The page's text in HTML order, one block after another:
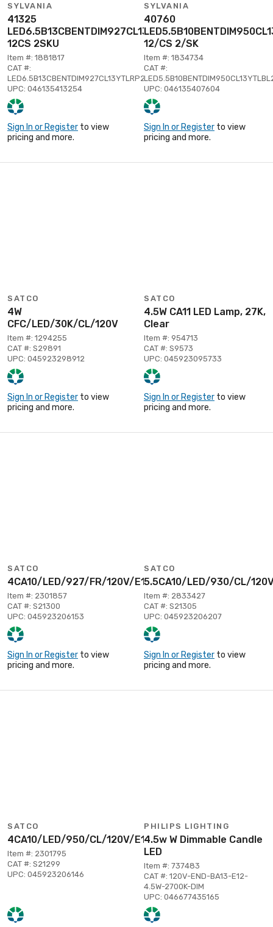
SYLVANIA
41325
LED6.5B13CBENTDIM927CL13YTLRP2
12CS 2SKU
Item #: 1881817
CAT #:
LED6.5B13CBENTDIM927CL13YTLRP2
UPC: 046135413254
Sign In or Register to view
pricing and more.
SYLVANIA
40760
12/CS 2/SK
Item #: 1834734
CAT #:
UPC: 046135407604
Sign In or Register to view
pricing and more.
SATCO
4W
CFC/LED/30K/CL/120V
Item #: 1294255
CAT #: S29891
UPC: 045923298912
Sign In or Register to view
pricing and more.
SATCO
4.5W CA11 LED Lamp, 27K,
Clear
Item #: 954713
CAT #: S9573
UPC: 045923095733
Sign In or Register to view
pricing and more.
SATCO
4CA10/LED/927/FR/120V/E12
Item #: 2301857
CAT #: S21300
UPC: 045923206153
Sign In or Register to view
pricing and more.
SATCO
5.5CA10/LED/930/CL/
Item #: 2833427
CAT #: S21305
UPC: 045923206207
Sign In or Register to view
pricing and more.
SATCO
4CA10/LED/950/CL/120V/E12
Item #: 2301795
CAT #: S21299
UPC: 045923206146
PHILIPS LIGHTING
4.5w W Dimmable Candle
LED
Item #: 737483
CAT #: 120V-END-BA13-E12-
4.5W-2700K-DIM
UPC: 046677435165